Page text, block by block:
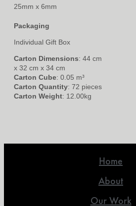
25mm x 6mm
Packaging
Individual Gift Box
Carton Dimensions: 44 cm
x 32 cm x 34 cm
Carton Cube: 0.05 m³
Carton Quantity: 72 pieces
Carton Weight: 12.00kg
Home
About
Our Work